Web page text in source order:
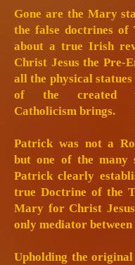
Gone are the Mary
the false doctrines
about a true Irish
Christ Jesus the Pre-
all the physical
of the created
Catholicism brings.
Patrick was not a
but one of the many
Patrick clearly
true Doctrine of the
Mary for Christ
only mediator
Upholding the